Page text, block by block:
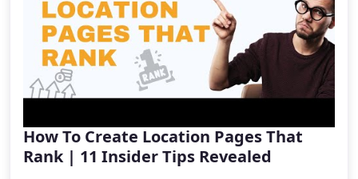
How To Create Location Pages That
Rank | 11 Insider Tips Revealed